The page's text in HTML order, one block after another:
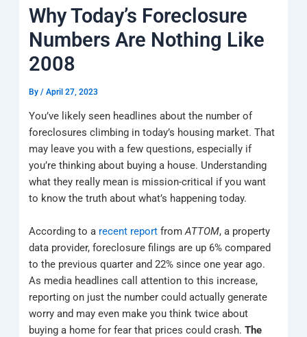
m
u
a
r
e
Why Today’s Foreclosure
Numbers Are Nothing Like
2008
By/April 27, 2023
You’ve likely seen headlines about the number of
foreclosures climbing in today’s housing market. That
may leave you with a few questions, especially if
you’re thinking about buying a house. Understanding
what they really mean is mission-critical if you want
to know the truth about what’s happening today.
According to a recent report fromATTOM, a property
data provider, foreclosure filings are up 6% compared
to the previous quarter and 22% since one year ago.
As media headlines call attention to this increase,
reporting on just the number could actually generate
worry and may even make you think twice about
buying a home for fear that prices could crash.The